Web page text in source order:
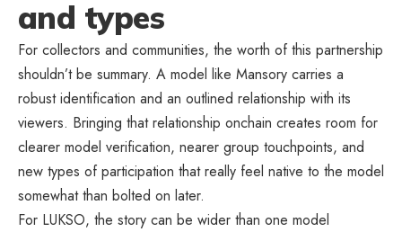
and types
For collectors and communities, the worth of this partnership
shouldn’t be summary. A model like Mansory carries a
robust identification and an outlined relationship with its
viewers. Bringing that relationship onchain creates room for
clearer model verification, nearer group touchpoints, and
new types of participation that really feel native to the model
somewhat than bolted on later.
For LUKSO, the story can be wider than one model